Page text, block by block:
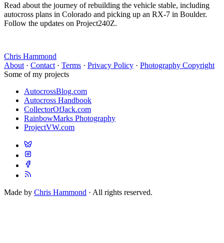
Read about the journey of rebuilding the vehicle stable, including
autocross plans in Colorado and picking up an RX-7 in Boulder.
Follow the updates on Project240Z.
Chris Hammond
About · Contact · Terms · Privacy Policy · Photography Copyright
Some of my projects
AutocrossBlog.com
Autocross Handbook
CollectorOfJack.com
RainbowMarks Photography
ProjectVW.com
Made by Chris Hammond · All rights reserved.